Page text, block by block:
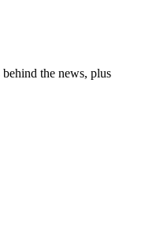
the news, plus